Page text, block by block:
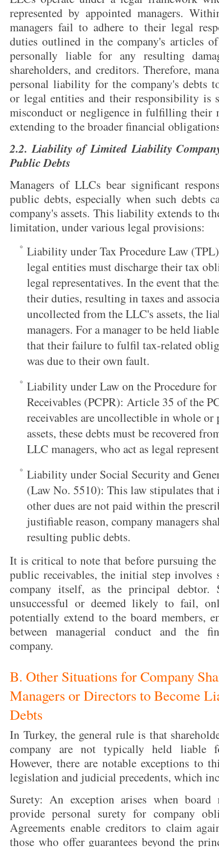
represented by appointed managers.
managers fail to adhere to their legal
duties outlined in the company's articles
personally liable for any resulting
shareholders, and creditors. Therefore,
personal liability for the company's debts
or legal entities and their responsibility is
misconduct or negligence in fulfilling their
extending to the broader financial
2.2. Liability of Limited Liability
Public Debts
Managers of LLCs bear significant
public debts, especially when such debts
company's assets. This liability extends to
limitation, under various legal provisions:
Liability under Tax Procedure Law
legal entities must discharge their tax
legal representatives. In the event that
their duties, resulting in taxes and
uncollected from the LLC's assets, the
managers. For a manager to be held
that their failure to fulfil tax-related
was due to their own fault.
Liability under Law on the Procedure
Receivables (PCPR): Article 35 of the
receivables are uncollectible in whole
assets, these debts must be recovered
LLC managers, who act as legal
Liability under Social Security and
(Law No. 5510): This law stipulates that
other dues are not paid within the
justifiable reason, company managers
resulting public debts.
It is critical to note that before pursuing the
public receivables, the initial step involves
company itself, as the principal debtor.
unsuccessful or deemed likely to fail,
potentially extend to the board members,
between managerial conduct and the
company.
B. Other Situations for Company
Managers or Directors to Become
Debts
In Turkey, the general rule is that
company are not typically held liable
However, there are notable exceptions to
legislation and judicial precedents, which
Surety: An exception arises when board
provide personal surety for company
Agreements enable creditors to claim
those who offer guarantees beyond the